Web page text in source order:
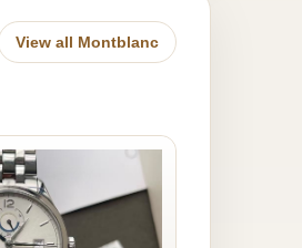
View all Montblanc